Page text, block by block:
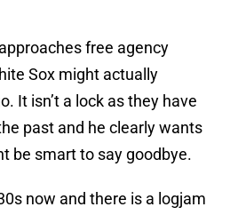
free agency
Sox might actually
It isn’t a lock as they have
past and he clearly wants
be smart to say goodbye.
now and there is a logjam